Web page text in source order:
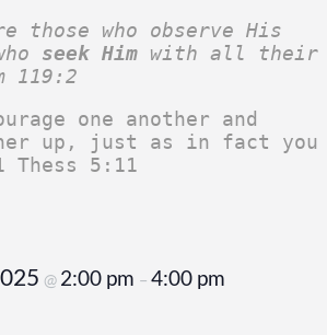
those who observe His
seek Him with all their
119:2
one another and
up, just as in fact you
5:11
@ 2:00 pm – 4:00 pm